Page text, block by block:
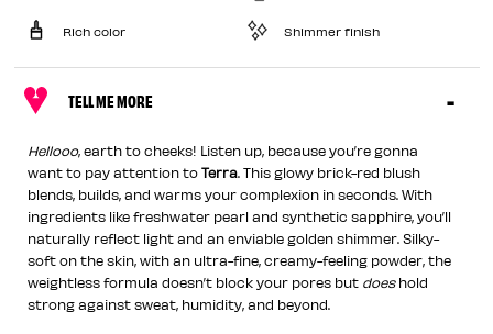
Rich color Shimmer finish
TELL ME MORE
Hellooo, earth to cheeks! Listen up, because you’re gonna
want to pay attention toTerra. This glowy brick-red blush
blends, builds, and warms your complexion in seconds. With
ingredients like freshwater pearl and synthetic sapphire, you’ll
naturally reflect light and an enviable golden shimmer. Silky-
soft on the skin, with an ultra-fine, creamy-feeling powder, the
weightless formula doesn’t block your pores but doeshold
strong against sweat, humidity, and beyond.